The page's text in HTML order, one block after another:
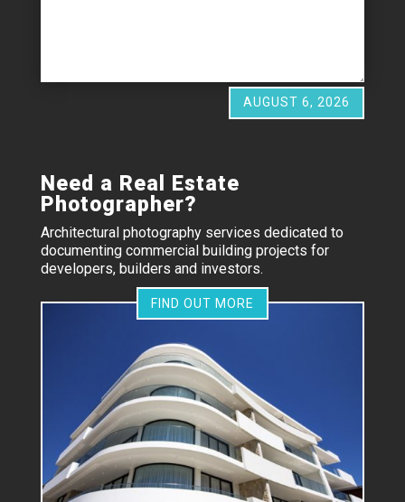
AUGUST 6, 2026
Need a Real Estate
Photographer?
Architectural photography services dedicated to
documenting commercial building projects for
developers, builders and investors.
FIND OUT MORE